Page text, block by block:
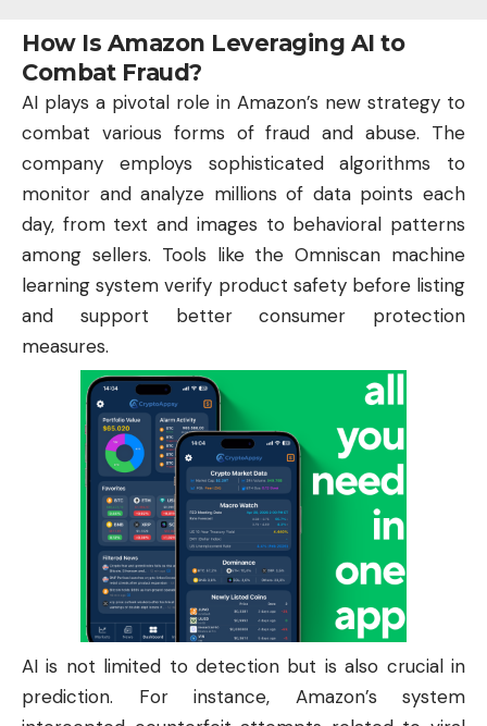
How Is Amazon Leveraging AI to
Combat Fraud?
AI plays a pivotal role in Amazon’s new strategy to
combat various forms of fraud and abuse. The
company employs sophisticated algorithms to
monitor and analyze millions of data points each
day, from text and images to behavioral patterns
among sellers. Tools like the Omniscan machine
learning system verify product safety before listing
and support better consumer protection
measures.
AI is not limited to detection but is also crucial in
prediction. For instance, Amazon’s system